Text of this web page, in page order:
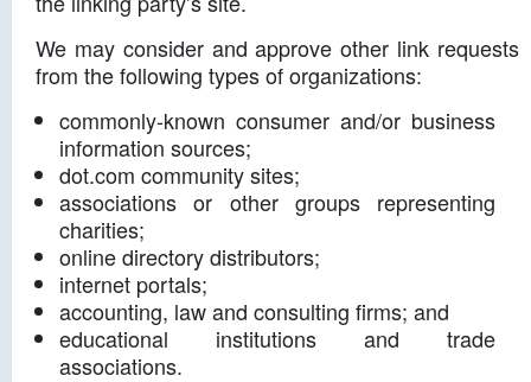
We may consider and approve other link requests
from the following types of organizations:
commonly-known consumer and/or business
information sources;
dot.com community sites;
associations or other groups representing
charities;
online directory distributors;
internet portals;
accounting, law and consulting firms; and
educational institutions and trade
associations.